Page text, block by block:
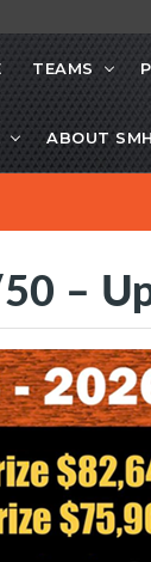
TEAMS
ABOUT
–